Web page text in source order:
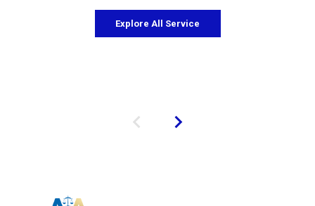
Explore All Service